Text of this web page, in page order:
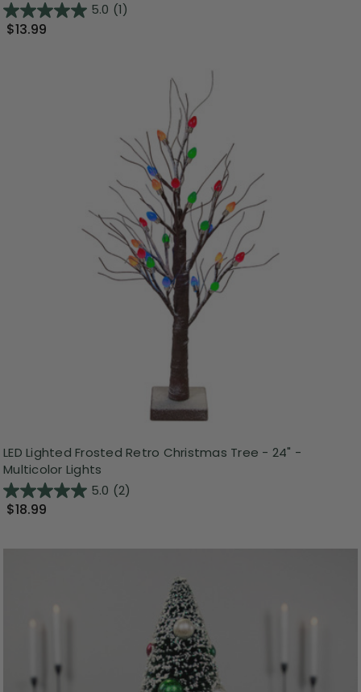
5.0 (1)
$13.99
LED Lighted Frosted Retro Christmas Tree - 24" -
Multicolor Lights
5.0 (2)
$18.99